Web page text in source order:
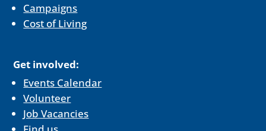
Campaigns
Cost of Living
Get involved:
Events Calendar
Volunteer
Job Vacancies